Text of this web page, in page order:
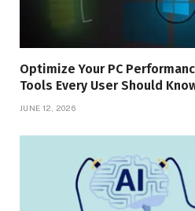
Optimize Your PC
Tools Every User Should
JUNE 12, 2026